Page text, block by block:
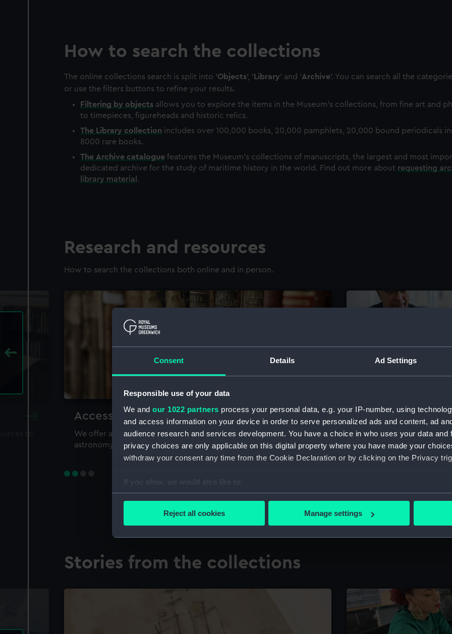
Consent Details Ad Settings
Responsible use of your data
We and our 1022 partners process your personal data, e.g. your IP-number, using
and access information on your device in order to serve personalized ads and content, ad
audience research and services development. You have a choice in who uses your data and
privacy choices are only applicable on this digital property where you have made your
withdraw your consent any time from the Cookie Declaration or by clicking on the Privacy
If you allow, we would also like to:
Collect information about your geographical location which can be accurate to within
Find out more about how your personal data is processed and set your preferences in the
We’d like to use additional cookies to remember your preferences, understand how our
improve it. We may also use cookies to tailor our marketing to your interests and deliver
Reject all cookies Manage settings
How to search the collections
The online collections search is split into 'Objects', ' Library' and 'Archive'. You can search all the
or use the filters buttons to refine your results.
Filtering by objects allows you to explore the items in the Museum's collections, from fine art and
to timepieces, figureheads and historic relics.
The Library collection includes over 100,000 books, 20,000 pamphlets, 20,000 bound periodicals
8000 rare books.
The Archive catalogue features the Museum's collections of manuscripts, the largest and most
dedicated archive for the study of maritime history in the world. Find out more about requesting
library material .
Research and resources
How to search the collections both online and in person.
Accessing our collections for research
We offer a world-class resource for studying maritime history,
astronomy and time
The Caird
Visit the world's largest
the National Maritime
Stories from the collections